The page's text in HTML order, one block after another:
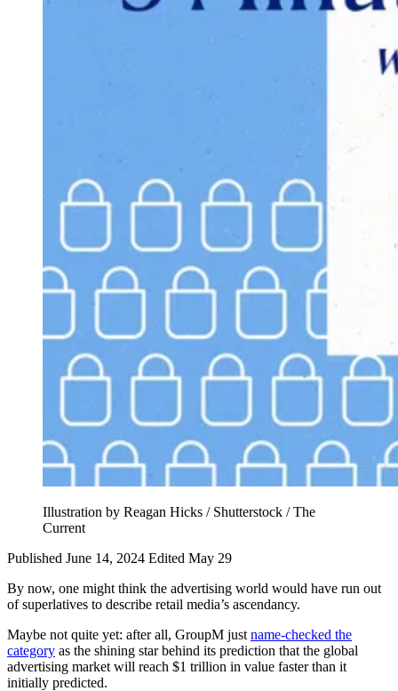
Illustration by Reagan Hicks / Shutterstock / The
Current
Published June 14, 2024 Edited May 29
By now, one might think the advertising world would have run out
of superlatives to describe retail media’s ascendancy.
Maybe not quite yet: after all, GroupM just name-checked the
category as the shining star behind its prediction that the global
advertising market will reach $1 trillion in value faster than it
initially predicted.